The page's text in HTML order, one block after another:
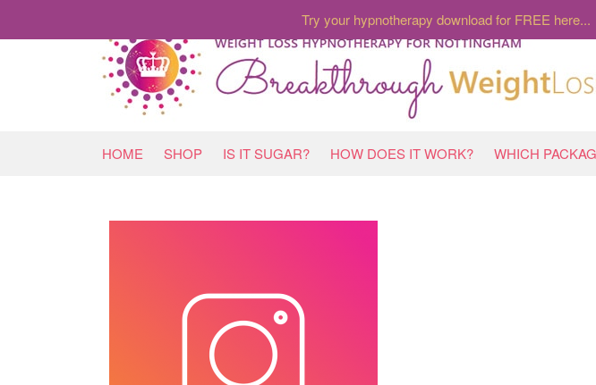
HOME SHOP IS IT SUGAR? HOW DOES IT WORK? WHICH
Try your hypnotherapy download for FREE here...